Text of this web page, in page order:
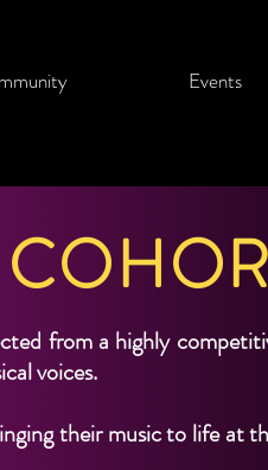
Events
from a highly
voices.
their music to life at